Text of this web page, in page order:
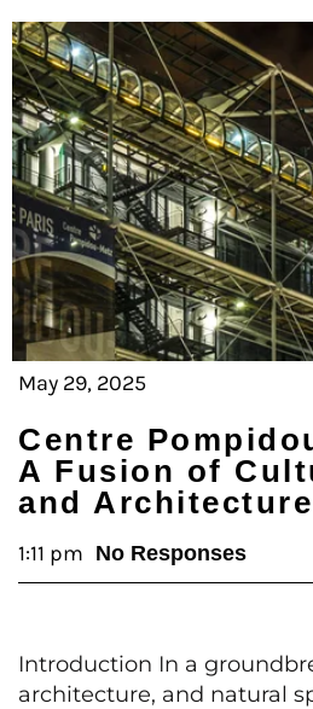
May 29, 2025
Centre
A Fusion of
and Architecture
1:11 pm No Responses
Introduction In a
architecture, and natural